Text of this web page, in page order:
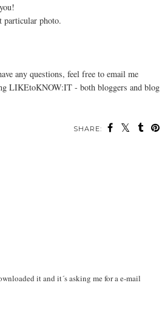
particular photo.
any questions, feel free to email me
LIKEtoKNOW:IT - both bloggers and blog
SHARE:
it and it´s asking me for a e-mail